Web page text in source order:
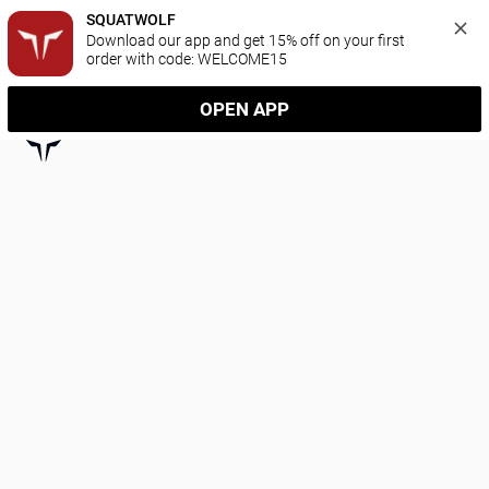
SQUATWOLF
Download our app and get 15% off on your first
order with code: WELCOME15
OPEN APP